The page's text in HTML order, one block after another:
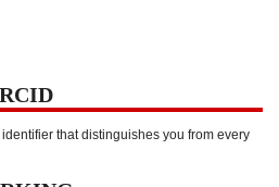
that distinguishes you from every